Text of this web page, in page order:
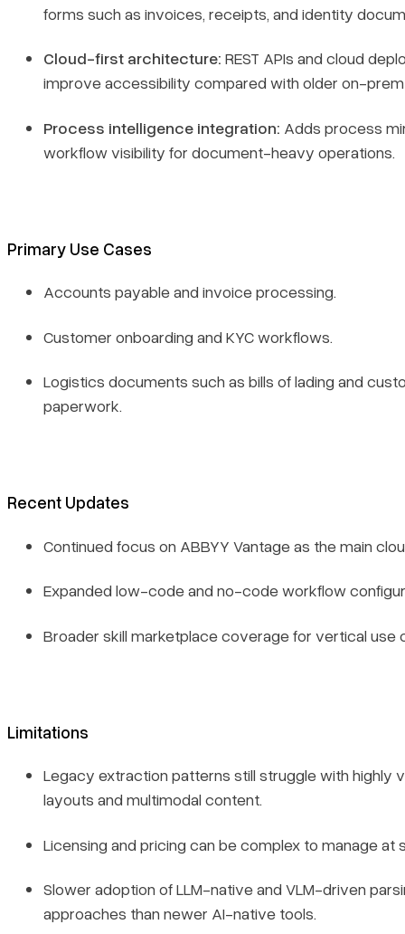
Sign in
forms such as invoices, receipts, and identity
Cloud-first architecture: REST APIs and cloud
improve accessibility compared with older on-
Process intelligence integration: Adds process
workflow visibility for document-heavy operations.
Primary Use Cases
Accounts payable and invoice processing.
Customer onboarding and KYC workflows.
Logistics documents such as bills of lading and
paperwork.
Recent Updates
Continued focus on ABBYY Vantage as the main
Expanded low-code and no-code workflow
Broader skill marketplace coverage for vertical use
Limitations
Legacy extraction patterns still struggle with highly
layouts and multimodal content.
Licensing and pricing can be complex to manage at
Slower adoption of LLM-native and VLM-driven
approaches than newer AI-native tools.